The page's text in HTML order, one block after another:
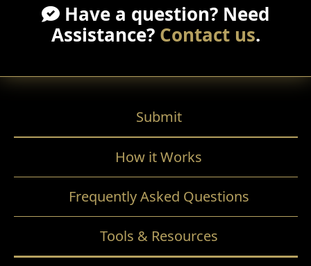
Have a question? Need
Assistance? Contact us.
Submit
How it Works
Frequently Asked Questions
Tools & Resources